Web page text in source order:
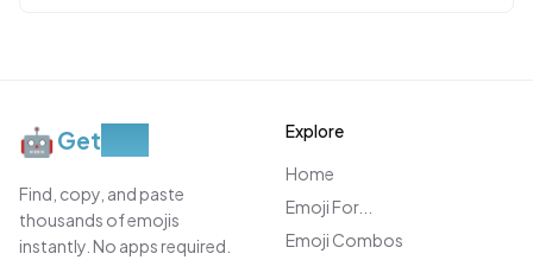
🤖Get
Find, copy, and paste
thousands of emojis
instantly. No apps required.
Explore
Home
Emoji For...
Emoji Combos